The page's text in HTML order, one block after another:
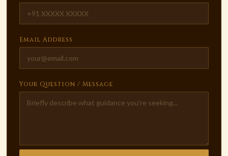
Email Address
Your Question / Message